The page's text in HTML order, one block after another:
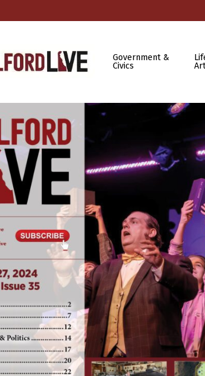
Government &
Civics